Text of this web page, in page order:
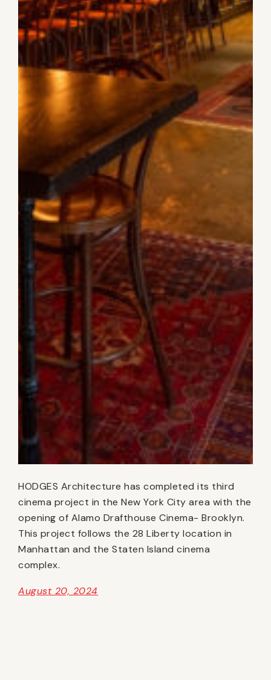
HODGES Architecture has completed its third
cinema project in the New York City area with the
opening of Alamo Drafthouse Cinema- Brooklyn.
This project follows the 28 Liberty location in
Manhattan and the Staten Island cinema
complex.
August 20, 2024